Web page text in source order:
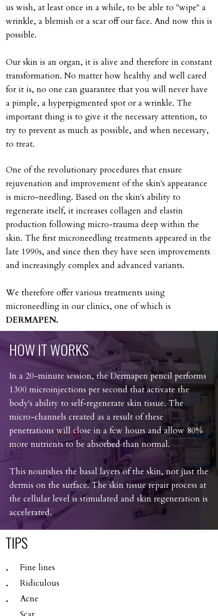
us wish, at least once in a while, to be able to "wipe" a
wrinkle, a blemish or a scar off our face. And now this is
possible.
Our skin is an organ, it is alive and therefore in constant
transformation. No matter how healthy and well cared
for it is, no one can guarantee that you will never have
a pimple, a hyperpigmented spot or a wrinkle. The
important thing is to give it the necessary attention, to
try to prevent as much as possible, and when necessary,
to treat.
One of the revolutionary procedures that ensure
rejuvenation and improvement of the skin's appearance
is micro-needling. Based on the skin's ability to
regenerate itself, it increases collagen and elastin
production following micro-trauma deep within the
skin. The first microneedling treatments appeared in the
late 1990s, and since then they have seen improvements
and increasingly complex and advanced variants.
We therefore offer various treatments using
microneedling in our clinics, one of which is
DERMAPEN.
HOW ITWORKS
In a 20-minute session, the Dermapen pencil performs
1300 microinjections per second that activate the
body's ability to self-regenerate skin tissue. The
micro-channels created as a result of these
penetrations will close in a few hours and allow 80%
more nutrients to be absorbed than normal.
This nourishes the basal layers of the skin, not just the
dermis on the surface. The skin tissue repair process at
the cellular level is stimulated and skin regeneration is
accelerated.
TIPS
Fine lines
Ridiculous
Acne